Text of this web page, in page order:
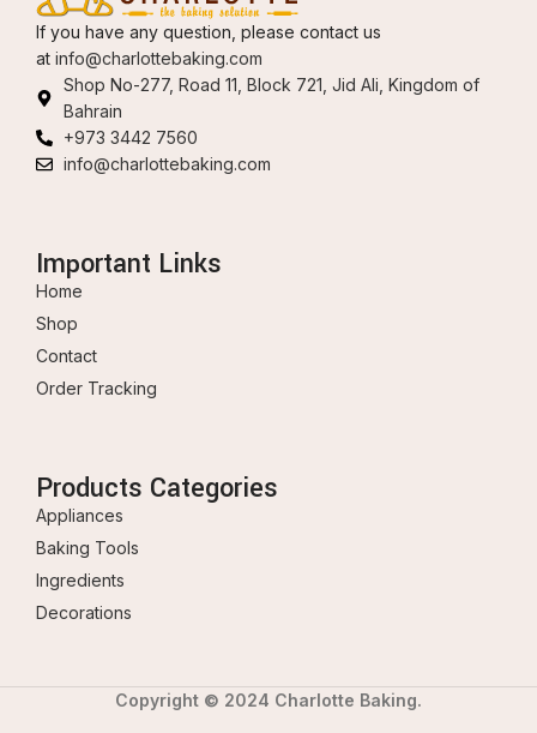
If you have any question, please contact us
at info@charlottebaking.com
Shop No-277, Road 11, Block 721, Jid Ali, Kingdom of
Bahrain
+973 3442 7560
info@charlottebaking.com
Important Links
Home
Shop
Contact
Order Tracking
Products Categories
Appliances
Baking Tools
Ingredients
Decorations
Copyright © 2024 Charlotte Baking.